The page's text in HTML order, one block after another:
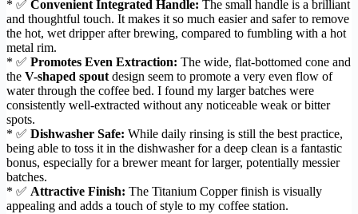
* ✅ Convenient Integrated Handle: The small handle is a brilliant
and thoughtful touch. It makes it so much easier and safer to remove
the hot, wet dripper after brewing, compared to fumbling with a hot
metal rim.
* ✅ Promotes Even Extraction: The wide, flat-bottomed cone and
the V-shaped spout design seem to promote a very even flow of
water through the coffee bed. I found my larger batches were
consistently well-extracted without any noticeable weak or bitter
spots.
* ✅ Dishwasher Safe: While daily rinsing is still the best practice,
being able to toss it in the dishwasher for a deep clean is a fantastic
bonus, especially for a brewer meant for larger, potentially messier
batches.
* ✅ Attractive Finish: The Titanium Copper finish is visually
appealing and adds a touch of style to my coffee station.